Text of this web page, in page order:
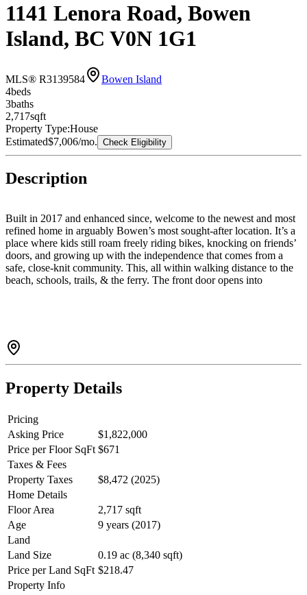
1141 Lenora Road, Bowen
Island, BC V0N 1G1
MLS® R3139584
Bowen Island
4beds
3baths
2,717sqft
Property Type:House
Estimated$7,006/mo. Check Eligibility
Description
Built in 2017 and enhanced since, welcome to the newest and most
refined home in arguably Bowen’s most sought-after location. It’s a
place where kids still roam freely riding bikes, knocking on friends’
doors, and growing up with the independence that comes from a
safe, close-knit community. This, all within walking distance to the
beach, schools, trails, & the ferry. The front door opens into
hardscaping, and a hot tub w/ outdoor shower create a private oasis.
This is a home with presence, in a neighbourhood people rarely
leave.
Property Details
Pricing
Asking Price
$1,822,000
Price per Floor SqFt $671
Taxes & Fees
Property Taxes
$8,472 (2025)
Home Details
Floor Area
2,717 sqft
Age
9 years (2017)
Land
Land Size
0.19 ac (8,340 sqft)
Price per Land SqFt $218.47
Property Info